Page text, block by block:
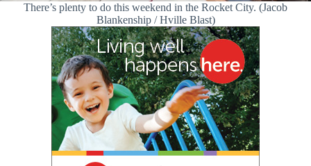
There’s plenty to do this weekend in the Rocket City. (Jacob
Blankenship / Hville Blast)